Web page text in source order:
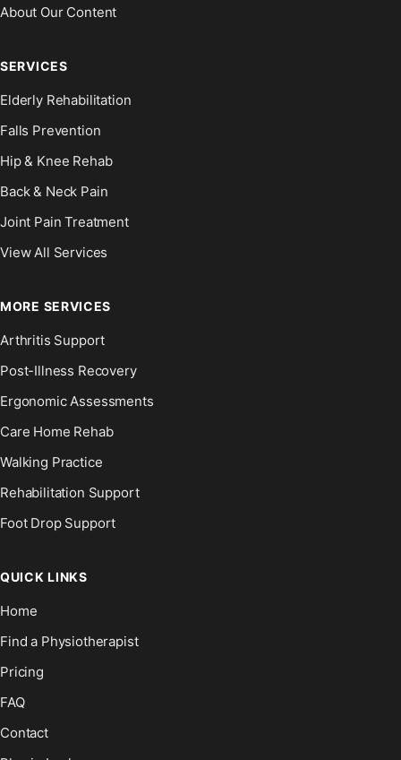
About Our Content
SERVICES
Elderly Rehabilitation
Falls Prevention
Hip & Knee Rehab
Back & Neck Pain
Joint Pain Treatment
View All Services
MORE SERVICES
Arthritis Support
Post-Illness Recovery
Ergonomic Assessments
Care Home Rehab
Walking Practice
Rehabilitation Support
Foot Drop Support
QUICK LINKS
Home
Find a Physiotherapist
Pricing
FAQ
Contact